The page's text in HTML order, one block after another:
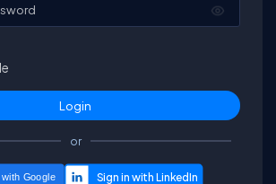
or
Google